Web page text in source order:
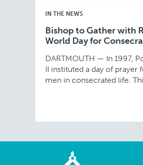
IN THE NEWS
Bishop to Gather with
World Day for
DARTMOUTH — In 1997,
II instituted a day of prayer
men in consecrated life.
attached to the Feast of